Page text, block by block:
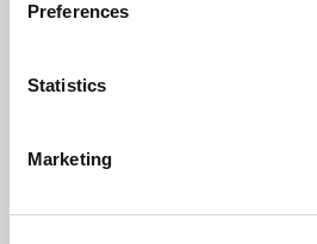
Preferences
Statistics
Marketing
investment in renewable
circular economy initiatives and
World first inherent FR